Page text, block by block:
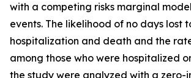
with a competing risks marginal
events. The likelihood of no days lost
hospitalization and death and the
among those who were hospitalized
the study were analyzed with a zero-